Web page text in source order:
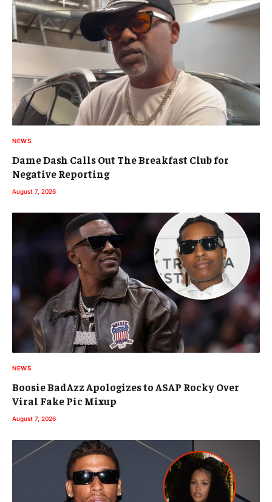
NEWS
Dame Dash Calls Out The Breakfast Club for
Negative Reporting
August 7, 2026
NEWS
Boosie BadAzz Apologizes to ASAP Rocky Over
Viral Fake Pic Mixup
August 7, 2026